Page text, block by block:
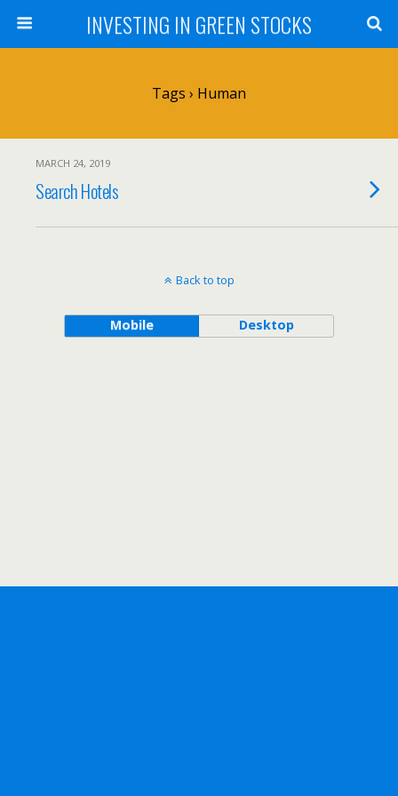
INVESTING IN GREEN STOCKS
Tags › Human
MARCH 24, 2019
Search Hotels
Back to top
Mobile Desktop